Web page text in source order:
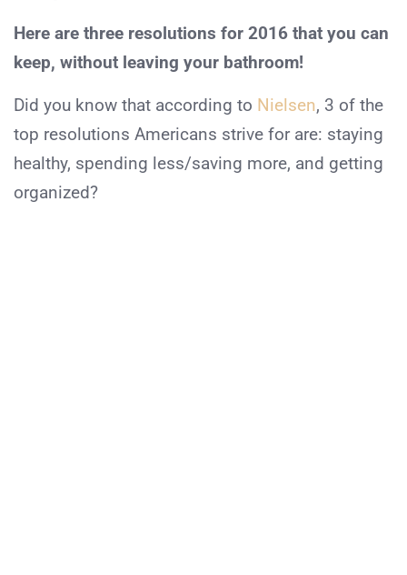
Here are three resolutions for 2016 that you can
keep, without leaving your bathroom!
Did you know that according to Nielsen, 3 of the
top resolutions Americans strive for are: staying
healthy, spending less/saving more, and getting
organized?